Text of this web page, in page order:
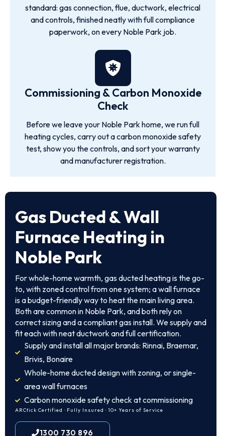
standard: gas connection, flue, ductwork, electrical
and controls, finished neatly with full compliance
paperwork, on every Noble Park job.
Commissioning & Carbon Monoxide
Check
Before we leave your Noble Park home, we run full
heating cycles, carry out a carbon monoxide safety
test, show you the controls, and sort your warranty
and manufacturer registration.
Gas Ducted & Wall
Furnace Heating in
Noble Park
For whole-home warmth, gas ducted heating is the go-
to, with zoned control from one system; a wall furnace
is a budget-friendly way to heat the main living area.
Both are common in Noble Park, and both rely on
correct sizing and a compliant gas install. We supply and
fit each with neat ductwork and full certification.
Supply and install all major brands: Rinnai, Braemar,
Brivis, Bonaire
Whole-home ducted design with zoning, or single-
area wall furnaces
Carbon monoxide safety check at commissioning
ARCtick Certified · Fully Insured · 10+ Years of Service
1300 730 896